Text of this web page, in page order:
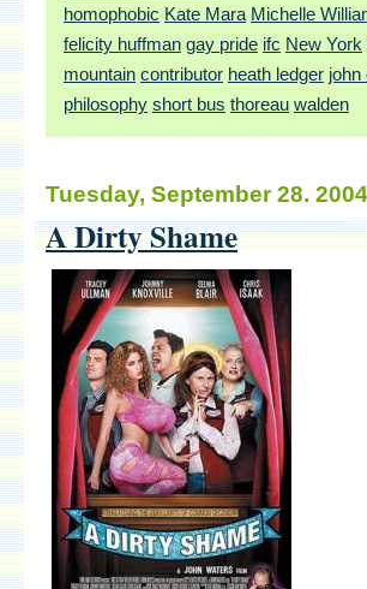
homophobic Kate Mara Michelle
felicity huffman gay pride ifc New York
mountain contributor heath ledger john
philosophy short bus thoreau walden
Tuesday, September 28. 2004
A Dirty Shame